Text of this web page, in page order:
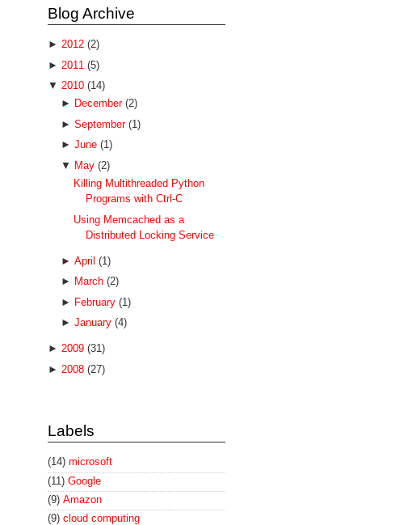
Blog Archive
► 2012 (2)
► 2011 (5)
▼ 2010 (14)
► December (2)
► September (1)
► June (1)
▼ May (2)
Killing Multithreaded Python
Programs with Ctrl-C
Using Memcached as a
Distributed Locking Service
► April (1)
► March (2)
► February (1)
► January (4)
► 2009 (31)
► 2008 (27)
Labels
(14) microsoft
(11) Google
(9) Amazon
(9) cloud computing